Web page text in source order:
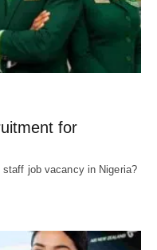
for
staff job vacancy in Nigeria?